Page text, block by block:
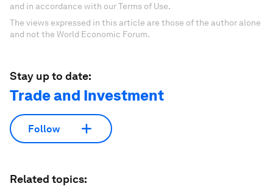
and in accordance with our Terms of Use.
The views expressed in this article are those of the author alone
and not the World Economic Forum.
Stay up to date:
Trade and Investment
Follow
Related topics: